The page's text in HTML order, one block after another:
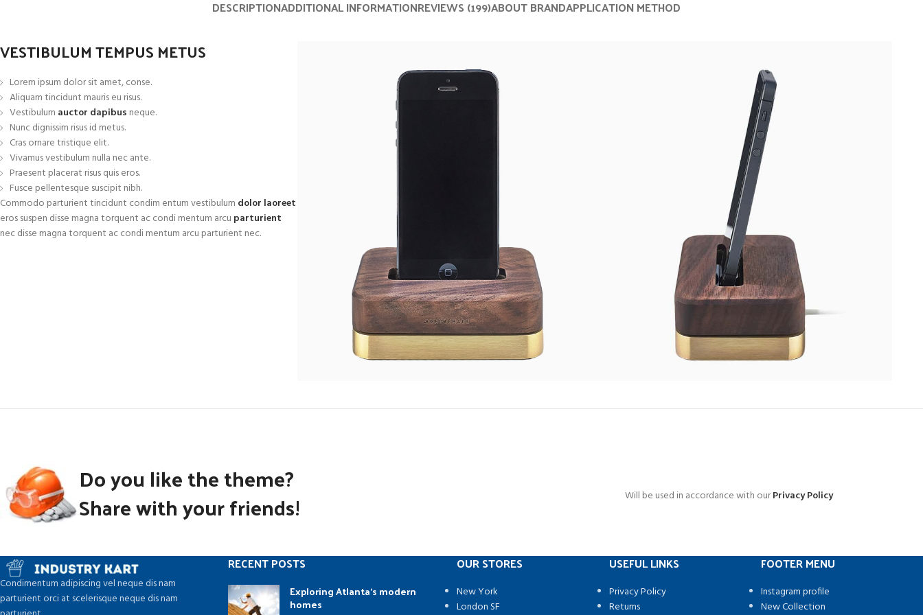
Small categories menu
Advanced Variable products with
Products variations colors and images without
DESCRIPTIONADDITIONAL INFORMATIONREVIEWS (199)ABOUT BRANDAPPLICATION METHOD
VESTIBULUM TEMPUS METUS
Lorem ipsum dolor sit amet, conse.
Aliquam tincidunt mauris eu risus.
Vestibulum auctor dapibus neque.
Nunc dignissim risus id metus.
Cras ornare tristique elit.
Vivamus vestibulum nulla nec ante.
Praesent placerat risus quis eros.
Fusce pellentesque suscipit nibh.
Commodo parturient tincidunt condim entum vestibulum dolor laoreet
eros suspen disse magna torquent ac condi mentum arcu parturient
nec disse magna torquent ac condi mentum arcu parturient nec.
Do you like the theme?
Share with your friends! Will be used in accordance with ourPrivacy Policy
Condimentum adipiscing vel neque dis nam
parturient orci at scelerisque neque dis nam
RECENT POSTS
Exploring Atlanta’s modern
homes
OUR STORES
New York
London SF
USEFUL LINKS
Privacy Policy
Returns
FOOTER MENU
Instagram profile
New Collection